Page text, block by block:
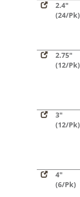
2.4"
(24/Pk)
2.75"
(12/Pk)
3"
(12/Pk)
4"
(6/Pk)